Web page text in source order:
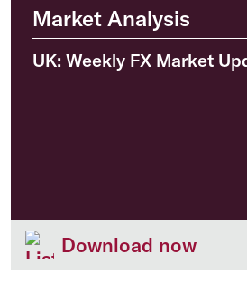
Market Analysis
UK: Weekly FX Market
Download now